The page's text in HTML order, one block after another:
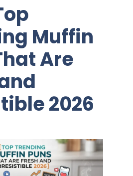
Muffin
Are
2026